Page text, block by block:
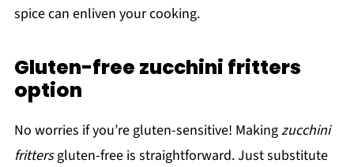
spice can enliven your cooking.
Gluten-free zucchini fritters
option
No worries if you’re gluten-sensitive! Makingzucchini
frittersgluten-free is straightforward. Just substitute